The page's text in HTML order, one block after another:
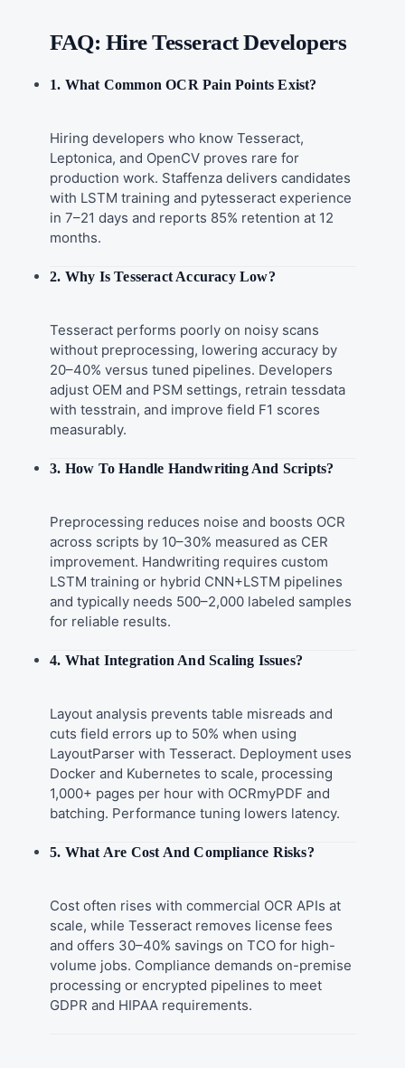
FAQ: Hire Tesseract Developers
1. What Common OCR Pain Points Exist?
Hiring developers who know Tesseract,
Leptonica, and OpenCV proves rare for
production work. Staffenza delivers candidates
with LSTM training and pytesseract experience
in 7–21 days and reports 85% retention at 12
months.
2. Why Is Tesseract Accuracy Low?
Tesseract performs poorly on noisy scans
without preprocessing, lowering accuracy by
20–40% versus tuned pipelines. Developers
adjust OEM and PSM settings, retrain tessdata
with tesstrain, and improve field F1 scores
measurably.
3. How To Handle Handwriting And Scripts?
Preprocessing reduces noise and boosts OCR
across scripts by 10–30% measured as CER
improvement. Handwriting requires custom
LSTM training or hybrid CNN+LSTM pipelines
and typically needs 500–2,000 labeled samples
for reliable results.
4. What Integration And Scaling Issues?
Layout analysis prevents table misreads and
cuts field errors up to 50% when using
LayoutParser with Tesseract. Deployment uses
Docker and Kubernetes to scale, processing
1,000+ pages per hour with OCRmyPDF and
batching. Performance tuning lowers latency.
5. What Are Cost And Compliance Risks?
Cost often rises with commercial OCR APIs at
scale, while Tesseract removes license fees
and offers 30–40% savings on TCO for high-
volume jobs. Compliance demands on-premise
processing or encrypted pipelines to meet
GDPR and HIPAA requirements.